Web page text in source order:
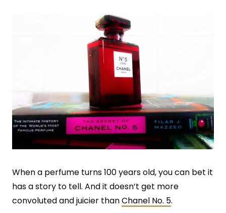
When a perfume turns 100 years old, you can bet it
has a story to tell. And it doesn’t get more
convoluted and juicier thanChanel No. 5.